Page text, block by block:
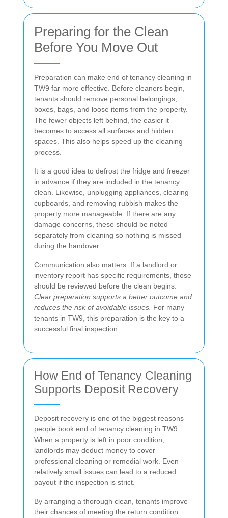
Preparing for the Clean
Before You Move Out
Preparation can make end of tenancy cleaning in
TW9 far more effective. Before cleaners begin,
tenants should remove personal belongings,
boxes, bags, and loose items from the property.
The fewer objects left behind, the easier it
becomes to access all surfaces and hidden
spaces. This also helps speed up the cleaning
process.
It is a good idea to defrost the fridge and freezer
in advance if they are included in the tenancy
clean. Likewise, unplugging appliances, clearing
cupboards, and removing rubbish makes the
property more manageable. If there are any
damage concerns, these should be noted
separately from cleaning so nothing is missed
during the handover.
Communication also matters. If a landlord or
inventory report has specific requirements, those
should be reviewed before the clean begins.
Clear preparation supports a better outcome and
reduces the risk of avoidable issues. For many
tenants in TW9, this preparation is the key to a
successful final inspection.
How End of Tenancy Cleaning
Supports Deposit Recovery
Deposit recovery is one of the biggest reasons
people book end of tenancy cleaning in TW9.
When a property is left in poor condition,
landlords may deduct money to cover
professional cleaning or remedial work. Even
relatively small issues can lead to a reduced
payout if the inspection is strict.
By arranging a thorough clean, tenants improve
their chances of meeting the return condition